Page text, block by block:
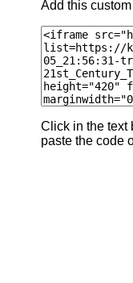
Add this
Click in the text
paste the code